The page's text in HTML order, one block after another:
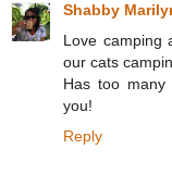
Shabby
Love camping
our cats
Has too many
you!
Reply